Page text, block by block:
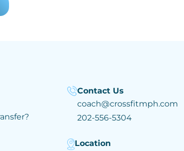
Contact Us
coach@crossfitmph.com
202-556-5304
Location